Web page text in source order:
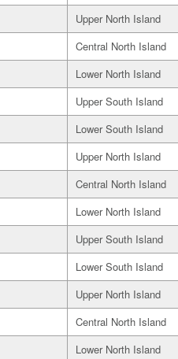
Upper North Island
Central North Island
Lower North Island
Upper South Island
Lower South Island
Upper North Island
Central North Island
Lower North Island
Upper South Island
Lower South Island
Upper North Island
Central North Island
Lower North Island